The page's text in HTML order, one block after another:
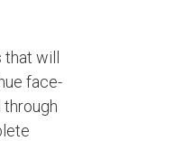
that will
face-